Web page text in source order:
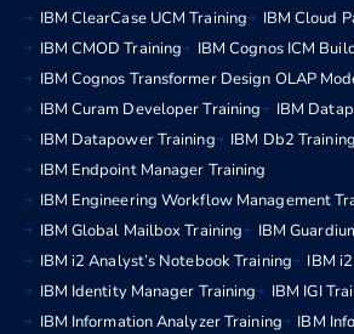
IBM ClearCase UCM Training
IBM Cloud
IBM CMOD Training
IBM Cognos ICM
IBM Cognos Transformer Design OLAP
IBM Curam Developer Training
IBM
IBM Datapower Training
IBM Db2 Training
IBM Endpoint Manager Training
IBM Engineering Workflow Management
IBM Global Mailbox Training
IBM
IBM i2 Analyst’s Notebook Training
IBM
IBM Identity Manager Training
IBM IGI
IBM Information Analyzer Training
IBM